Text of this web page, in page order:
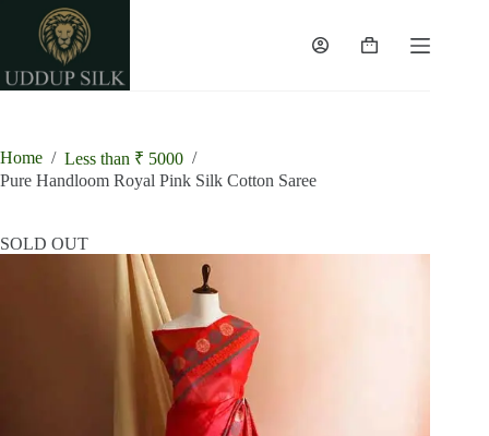
content
Shopping
Home / Less than ₹ 5000 /
Pure Handloom Royal Pink Silk Cotton Saree
SOLD OUT